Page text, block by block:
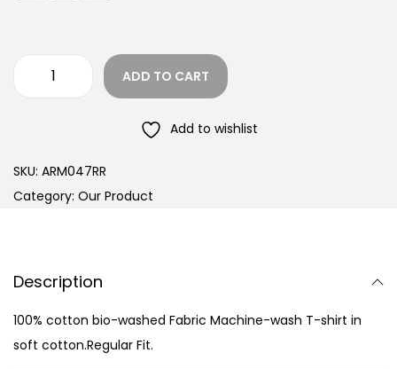
ADD TO CART
Add to wishlist
SKU: ARM047RR
Category: Our Product
Description
100% cotton bio-washed Fabric Machine-wash T-shirt in
soft cotton.Regular Fit.